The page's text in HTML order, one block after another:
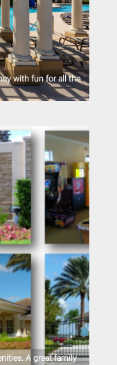
with fun for all the
A great family